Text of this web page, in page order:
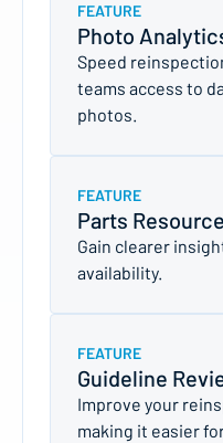
FEATURE
Photo
Speed
teams access to
photos.
FEATURE
Parts
Gain clearer
availability.
FEATURE
Guideline
Improve your
making it easier